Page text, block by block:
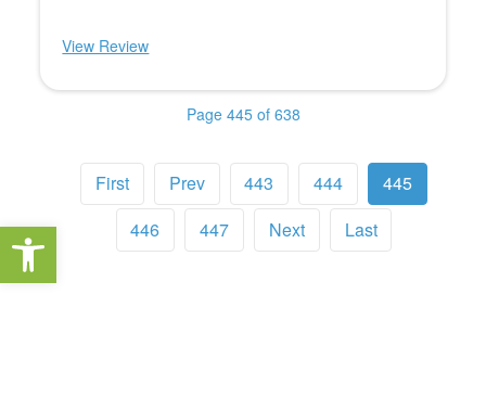
Open toolbar
View Review
Page 445 of 638
First Prev 443 444
445
446
447 Next Last